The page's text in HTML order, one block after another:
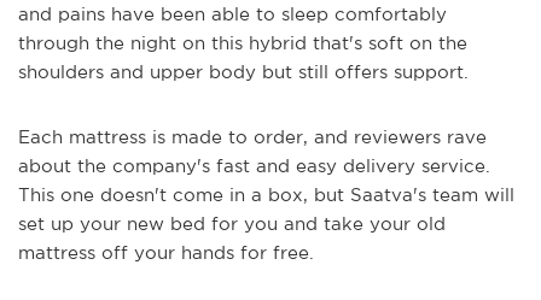
and pains have been able to sleep comfortably
through the night on this hybrid that's soft on the
shoulders and upper body but still offers support.
Each mattress is made to order, and reviewers rave
about the company's fast and easy delivery service.
This one doesn't come in a box, but Saatva's team will
set up your new bed for you and take your old
mattress off your hands for free.